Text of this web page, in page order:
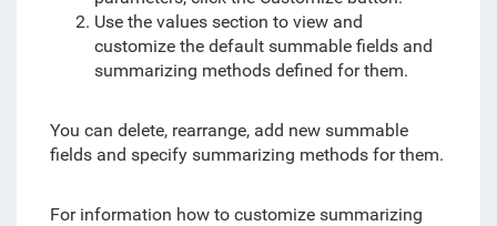
Use the values section to view and
customize the default summable fields and
summarizing methods defined for them.
You can delete, rearrange, add new summable
fields and specify summarizing methods for them.
For information how to customize summarizing